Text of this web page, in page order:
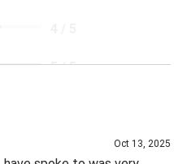
5 / 5
Oct 13, 2025